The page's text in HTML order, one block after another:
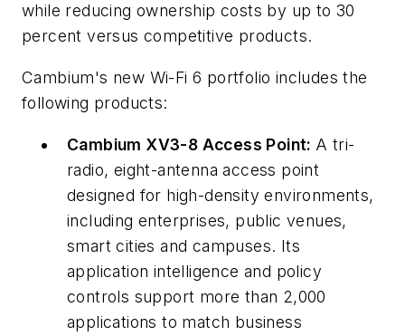
while reducing ownership costs by up to 30
percent versus competitive products.
Cambium's new Wi-Fi 6 portfolio includes the
following products:
Cambium XV3-8 Access Point: A tri-
radio, eight-antenna access point
designed for high-density environments,
including enterprises, public venues,
smart cities and campuses. Its
application intelligence and policy
controls support more than 2,000
applications to match business